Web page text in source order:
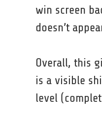
win screen
doesn’t
Overall, this
is a visible
level